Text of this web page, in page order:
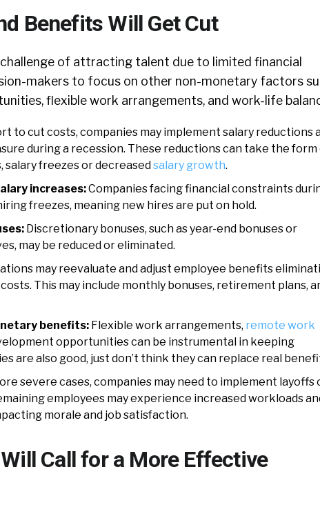
Benefits Will Get Cut
of attracting talent due to limited financial
makers to focus on other non-monetary factors
flexible work arrangements, and work-life
to cut costs, companies may implement salary reductions
during a recession. These reductions can take the form
salary freezes or decreasedsalary growth.
increases:Companies facing financial constraints
freezes, meaning new hires are put on hold.
Discretionary bonuses, such as year-end bonuses or
may be reduced or eliminated.
may reevaluate and adjust employee benefits
This may include monthly bonuses, retirement plans,
benefits: Flexible work arrangements, remote work
opportunities can be instrumental in keeping
are also good, just don’t think they can replace real
severe cases, companies may need to implement layoffs
employees may experience increased workloads
morale and job satisfaction.
Call for a More Effective